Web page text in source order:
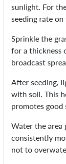
sunlight. For
seeding rate on
Sprinkle the
for a thickness
broadcast
After seeding,
with soil. This
promotes
Water the area
consistently
not to